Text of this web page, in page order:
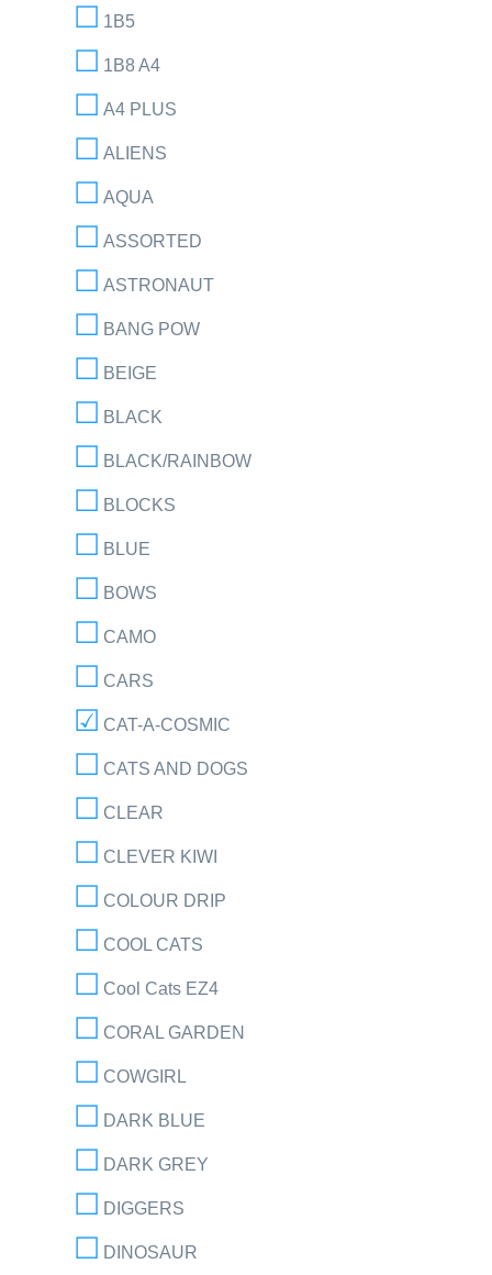
1B5
1B8 A4
A4 PLUS
ALIENS
AQUA
ASSORTED
ASTRONAUT
BANG POW
BEIGE
BLACK
BLACK/RAINBOW
BLOCKS
BLUE
BOWS
CAMO
CARS
CAT-A-COSMIC
CATS AND DOGS
CLEAR
CLEVER KIWI
COLOUR DRIP
COOL CATS
Cool Cats EZ4
CORAL GARDEN
COWGIRL
DARK BLUE
DARK GREY
DIGGERS
DINOSAUR